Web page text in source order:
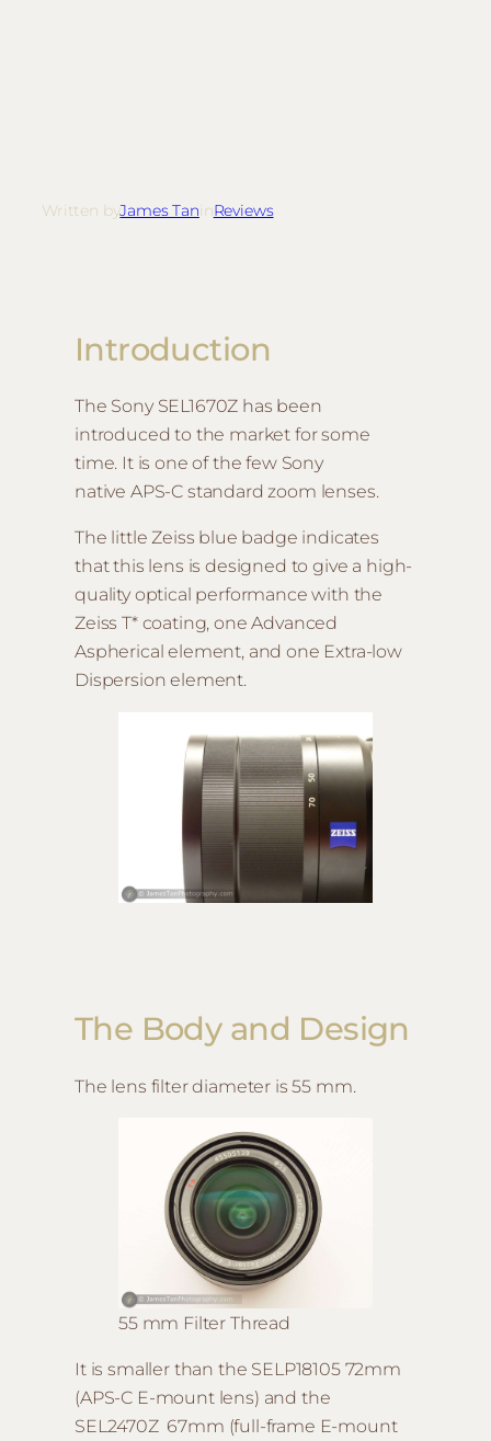
Written byJames TaninReviews
Introduction
The Sony SEL1670Z has been
introduced to the market for some
time. It is one of the few Sony
native APS-C standard zoom lenses.
The little Zeiss blue badge indicates
that this lens is designed to give a high-
quality optical performance with the
Zeiss T* coating, one Advanced
Aspherical element, and one Extra-low
Dispersion element.
The Body and Design
The lens filter diameter is 55 mm.
55 mm Filter Thread
It is smaller than the SELP18105 72mm
(APS-C E-mount lens) and the
SEL2470Z 67mm (full-frame E-mount